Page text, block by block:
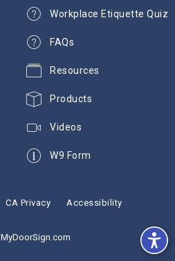
Workplace Etiquette Quiz
FAQs
Resources
Products
Videos
W9 Form
CA Privacy Accessibility